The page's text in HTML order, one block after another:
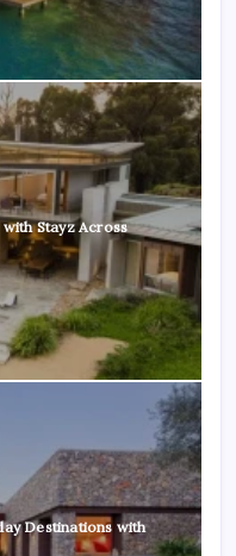
Stayz Across
Destinations with